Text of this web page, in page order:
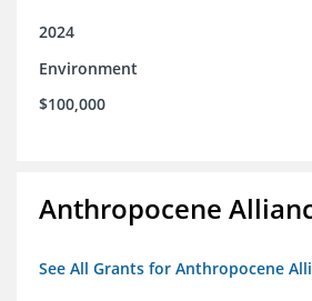
2024
Environment
$100,000
Anthropocene
See All Grants for Anthropocene